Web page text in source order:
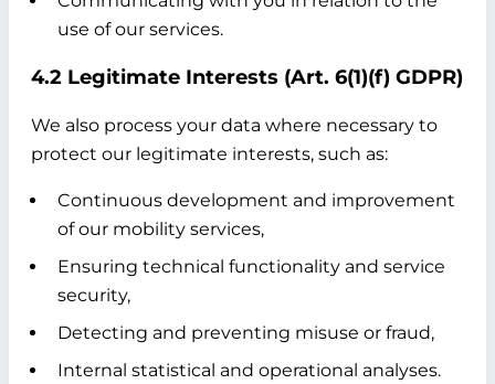
use of our services.
4.2 Legitimate Interests (Art. 6(1)(f) GDPR)
We also process your data where necessary to
protect our legitimate interests, such as:
Continuous development and improvement
of our mobility services,
Ensuring technical functionality and service
security,
Detecting and preventing misuse or fraud,
Internal statistical and operational analyses.